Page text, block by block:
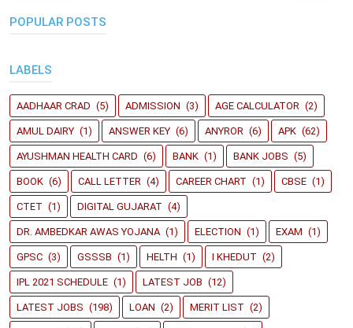
POPULAR POSTS
LABELS
AADHAAR CRAD (5) ADMISSION (3) AGE CALCULATOR (2)
AMUL DAIRY (1) ANSWER KEY (6) ANYROR (6) APK (62)
AYUSHMAN HEALTH CARD (6) BANK (1) BANK JOBS (5)
BOOK (6) CALL LETTER (4) CAREER CHART (1) CBSE (1)
CTET (1) DIGITAL GUJARAT (4)
DR. AMBEDKAR AWAS YOJANA (1) ELECTION (1) EXAM (1)
GPSC (3) GSSSB (1) HELTH (1) I KHEDUT (2)
IPL 2021 SCHEDULE (1) LATEST JOB (12)
LATEST JOBS (198) LOAN (2) MERIT LIST (2)